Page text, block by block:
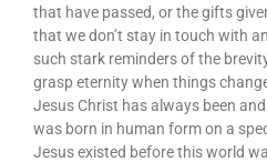
that have passed, or the gifts
that we don’t stay in touch with
such stark reminders of the
grasp eternity when things
Jesus Christ has always been
was born in human form on a
Jesus existed before this world